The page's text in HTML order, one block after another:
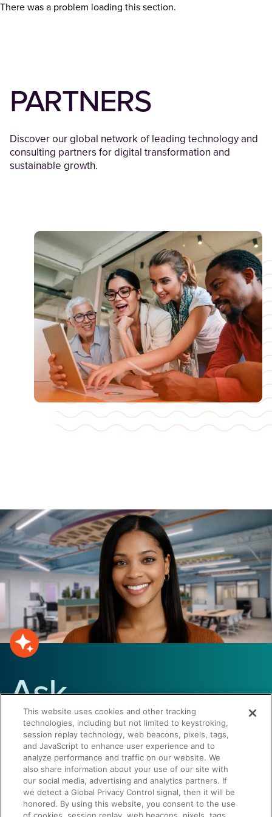
There was a problem loading this section.
PARTNERS
Discover our global network of leading technology and
consulting partners for digital transformation and
sustainable growth.
Ask
Summer
Have questions about Seismic or
sales enablement? Get answers
instantly.
This website uses cookies and other tracking
technologies, including but not limited to keystroking,
session replay technology, web beacons, pixels, tags,
and JavaScript to enhance user experience and to
analyze performance and traffic on our website. We
also share information about your use of our site with
our social media, advertising and analytics partners. If
we detect a Global Privacy Control signal, then it will be
honored. By using this website, you consent to the use